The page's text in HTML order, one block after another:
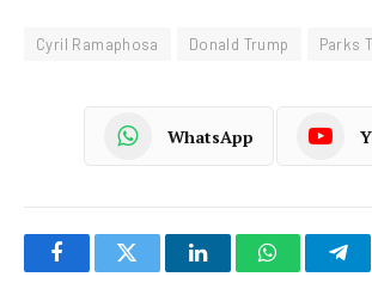
Cyril Ramaphosa Donald Trump Parks
WhatsApp
FacebookTwitter LinkedInWhatsApp